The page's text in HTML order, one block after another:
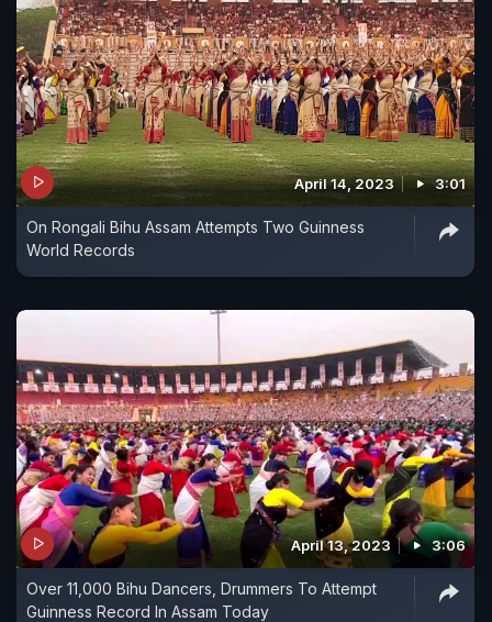
April 14, 2023 3:01
On Rongali Bihu Assam Attempts Two Guinness
World Records
April 13, 2023 3:06
Over 11,000 Bihu Dancers, Drummers To Attempt
Guinness Record In Assam Today